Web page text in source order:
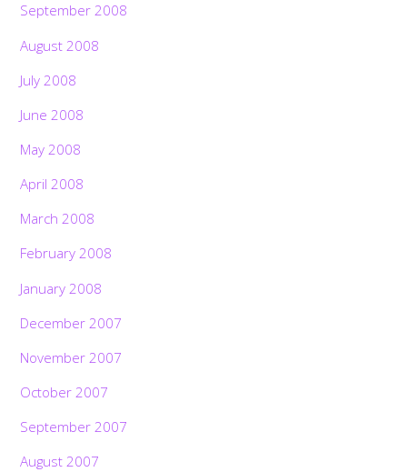
September 2008
August 2008
July 2008
June 2008
May 2008
April 2008
March 2008
February 2008
January 2008
December 2007
November 2007
October 2007
September 2007
August 2007